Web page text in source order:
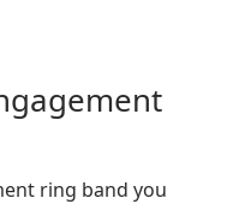
ring band you